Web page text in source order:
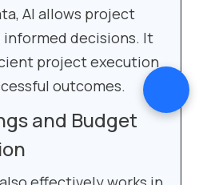
AI allows project
informed decisions. It
project execution
outcomes.
and Budget